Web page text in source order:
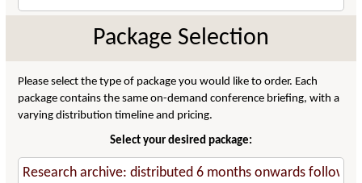
Package Selection
Please select the type of package you would like to order. Each
package contains the same on-demand conference briefing, with a
varying distribution timeline and pricing.
Select your desired package: